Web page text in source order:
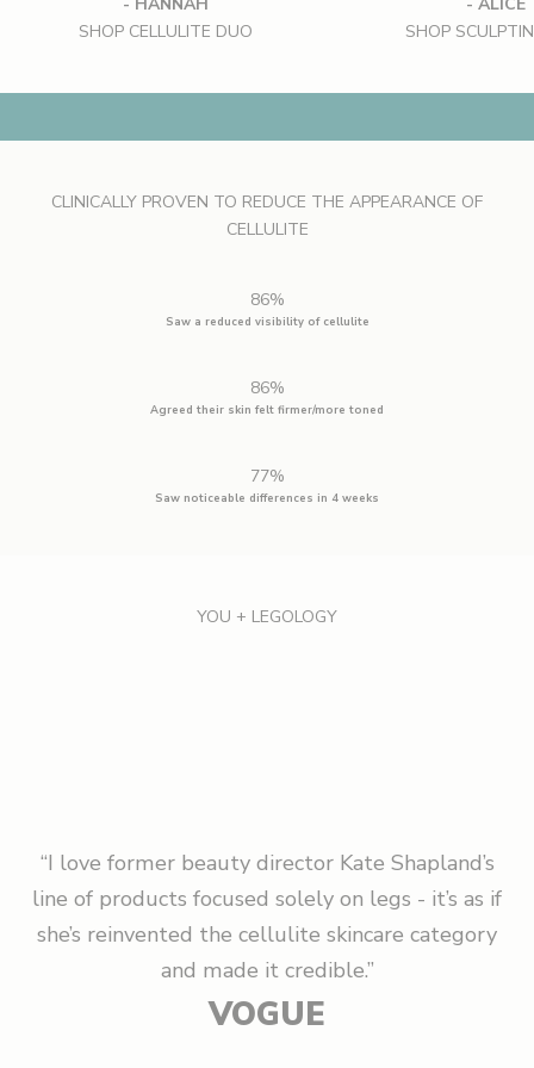
- HANNAH
SHOP CELLULITE DUO
- ALICE
SHOP
CLINICALLY PROVEN TO REDUCE THE APPEARANCE OF
CELLULITE
86%
Saw a reduced visibility of cellulite
86%
Agreed their skin felt firmer/more toned
77%
Saw noticeable differences in 4 weeks
YOU + LEGOLOGY
“I love former beauty director Kate Shapland’s
line of products focused solely on legs - it’s as if
she’s reinvented the cellulite skincare category
and made it credible.”
VOGUE